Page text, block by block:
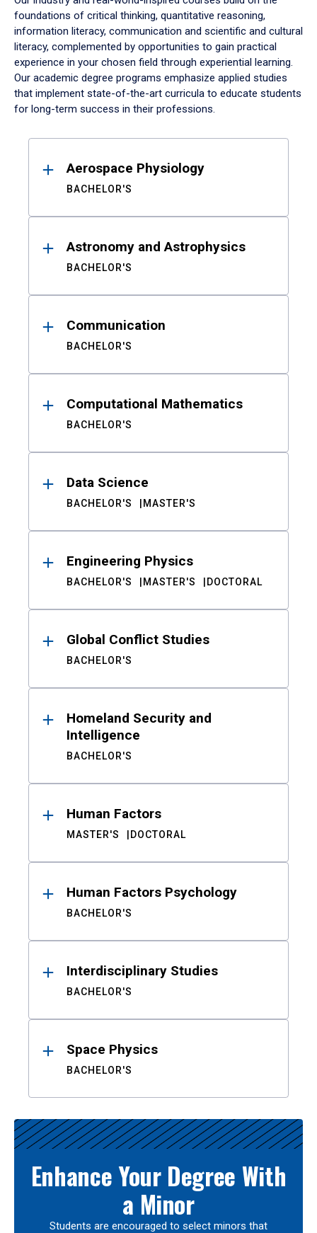
foundations of critical thinking, quantitative reasoning,
information literacy, communication and scientific and cultural
literacy, complemented by opportunities to gain practical
experience in your chosen field through experiential learning.
Our academic degree programs emphasize applied studies
that implement state-of-the-art curricula to educate students
for long-term success in their professions.
ResultsAerospace Physiology
BACHELOR'S
Astronomy and Astrophysics
BACHELOR'S
Communication
BACHELOR'S
Computational Mathematics
BACHELOR'S
Data Science
BACHELOR'S MASTER'S
Engineering Physics
BACHELOR'S MASTER'S DOCTORAL
Global Conflict Studies
BACHELOR'S
Homeland Security and
Intelligence
BACHELOR'S
Human Factors
MASTER'S DOCTORAL
Human Factors Psychology
BACHELOR'S
Interdisciplinary Studies
BACHELOR'S
Space Physics
BACHELOR'S
Enhance Your Degree With
a Minor
Students are encouraged to select minors that